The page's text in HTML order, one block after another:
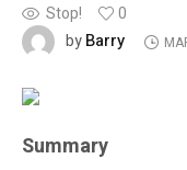
Stop!
0
byBarry
Summary